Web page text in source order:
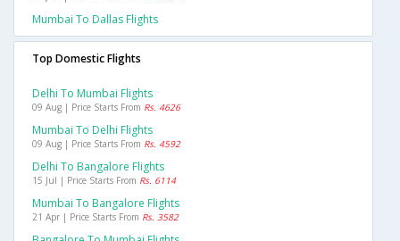
Mumbai To Dallas Flights
Top Domestic Flights
Delhi To Mumbai Flights
09 Aug | Price Starts From Rs. 4626
Mumbai To Delhi Flights
09 Aug | Price Starts From Rs. 4592
Delhi To Bangalore Flights
15 Jul | Price Starts From Rs. 6114
Mumbai To Bangalore Flights
21 Apr | Price Starts From Rs. 3582